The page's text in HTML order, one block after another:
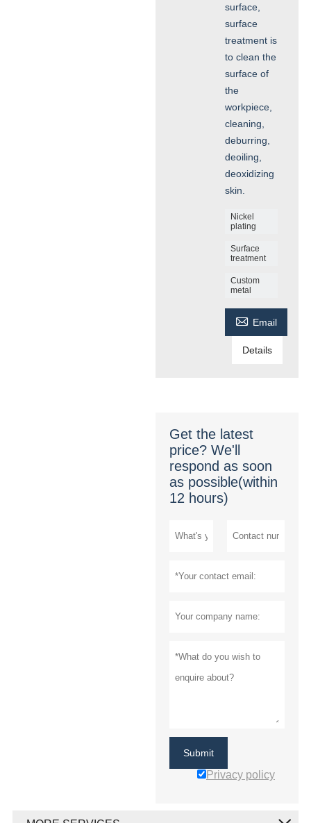
surface,
surface
treatment is
to clean the
surface of
the
workpiece,
cleaning,
deburring,
deoiling,
deoxidizing
skin.
Nickel
plating
Surface
treatment
Custom
metal
 Email
Details
Get the latest
price? We'll
respond as soon
as possible(within
12 hours)
Submit
Privacy policy